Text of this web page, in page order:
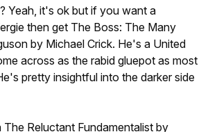
Yeah, it's ok but if you want a
then get The Boss: The Many
by Michael Crick. He's a United
across as the rabid gluepot as most
pretty insightful into the darker side
The Reluctant Fundamentalist by